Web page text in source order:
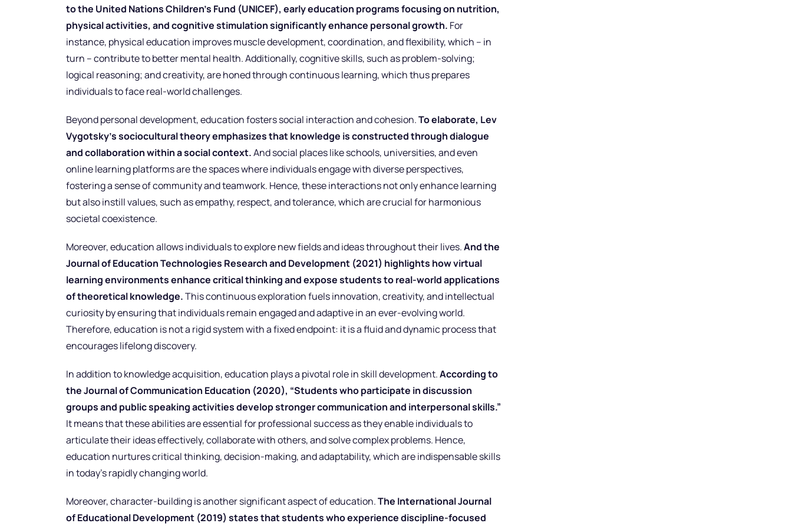
to the United Nations Children’s Fund (UNICEF), early education programs focusing on nutrition,
physical activities, and cognitive stimulation significantly enhance personal growth. For
instance, physical education improves muscle development, coordination, and flexibility, which – in
turn – contribute to better mental health. Additionally, cognitive skills, such as problem-solving;
logical reasoning; and creativity, are honed through continuous learning, which thus prepares
individuals to face real-world challenges.
Beyond personal development, education fosters social interaction and cohesion.To elaborate, Lev
Vygotsky’s sociocultural theory emphasizes that knowledge is constructed through dialogue
and collaboration within a social context.And social places like schools, universities, and even
online learning platforms are the spaces where individuals engage with diverse perspectives,
fostering a sense of community and teamwork. Hence, these interactions not only enhance learning
but also instill values, such as empathy, respect, and tolerance, which are crucial for harmonious
societal coexistence.
Moreover, education allows individuals to explore new fields and ideas throughout their lives.And the
Journal of Education Technologies Research and Development (2021) highlights how virtual
learning environments enhance critical thinking and expose students to real-world applications
of theoretical knowledge.This continuous exploration fuels innovation, creativity, and intellectual
curiosity by ensuring that individuals remain engaged and adaptive in an ever-evolving world.
Therefore, education is not a rigid system with a fixed endpoint: it is a fluid and dynamic process that
encourages lifelong discovery.
In addition to knowledge acquisition, education plays a pivotal role in skill development.According to
the Journal of Communication Education (2020), “Students who participate in discussion
groups and public speaking activities develop stronger communication and interpersonal skills.”
It means that these abilities are essential for professional success as they enable individuals to
articulate their ideas effectively, collaborate with others, and solve complex problems. Hence,
education nurtures critical thinking, decision-making, and adaptability, which are indispensable skills
in today’s rapidly changing world.
Moreover, character-building is another significant aspect of education.The International Journal
of Educational Development (2019) states that students who experience discipline-focused